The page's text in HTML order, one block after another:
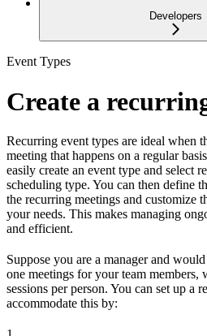
Developers
Event Types
Create a
Recurring event types are ideal when
meeting that happens on a regular
easily create an event type and select
scheduling type. You can then define
the recurring meetings and customize
your needs. This makes managing
and efficient.
Suppose you are a manager and
one meetings for your team members,
sessions per person. You can set up a
accommodate this by: